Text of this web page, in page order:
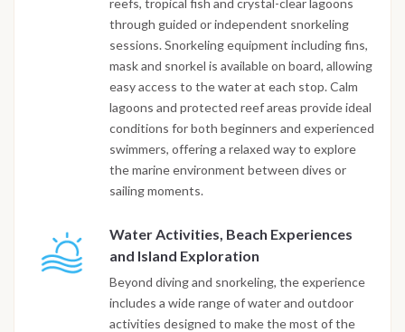
through guided or independent snorkeling
sessions. Snorkeling equipment including fins,
mask and snorkel is available on board, allowing
easy access to the water at each stop. Calm
lagoons and protected reef areas provide ideal
conditions for both beginners and experienced
swimmers, offering a relaxed way to explore
the marine environment between dives or
sailing moments.
Water Activities, Beach Experiences
and Island Exploration
Beyond diving and snorkeling, the experience
includes a wide range of water and outdoor
activities designed to make the most of the